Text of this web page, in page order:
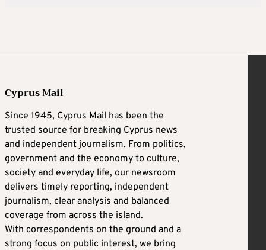
Cyprus Mail
Since 1945, Cyprus Mail has been the
trusted source for breaking Cyprus news
and independent journalism. From politics,
government and the economy to culture,
society and everyday life, our newsroom
delivers timely reporting, independent
journalism, clear analysis and balanced
coverage from across the island.
With correspondents on the ground and a
strong focus on public interest, we bring